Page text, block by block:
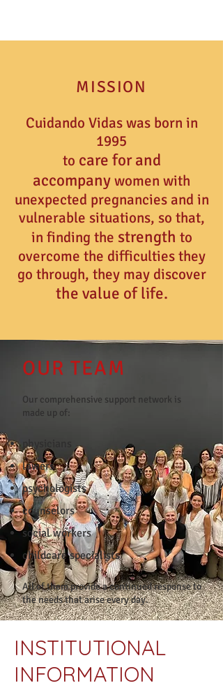
MISSION
Cuidando Vidas was born in
1995
to care for and
accompanywomen with
unexpected pregnancies and in
vulnerable situations, so that,
in finding the strength to
overcome the difficulties they
go through, they may discover
the value of life.
Our comprehensive support network is
made up of:
physicians
lawers
psychologists
counselors
social workers
childcare specialists
All of them provide a continued response to
the needs that arise every day.
OUR TEAM
INSTITUTIONAL
INFORMATION